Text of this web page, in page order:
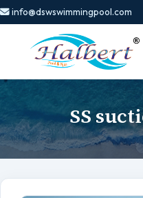
info@dswswimmingpool.com
SS